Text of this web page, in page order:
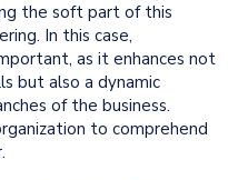
the soft part of this
In this case,
as it enhances not
but also a dynamic
of the business.
to comprehend